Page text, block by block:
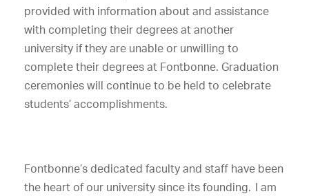
provided with information about and assistance
with completing their degrees at another
university if they are unable or unwilling to
complete their degrees at Fontbonne. Graduation
ceremonies will continue to be held to celebrate
students’ accomplishments.
Fontbonne’s dedicated faculty and staff have been
the heart of our university since its founding. I am